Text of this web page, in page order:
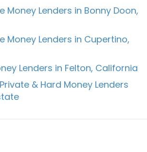
Money Lenders in Bonny Doon,
Money Lenders in Cupertino,
Lenders in Felton, California
& Hard Money Lenders